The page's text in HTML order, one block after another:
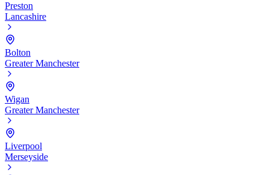
Preston
Lancashire
Bolton
Greater Manchester
Wigan
Greater Manchester
Liverpool
Merseyside